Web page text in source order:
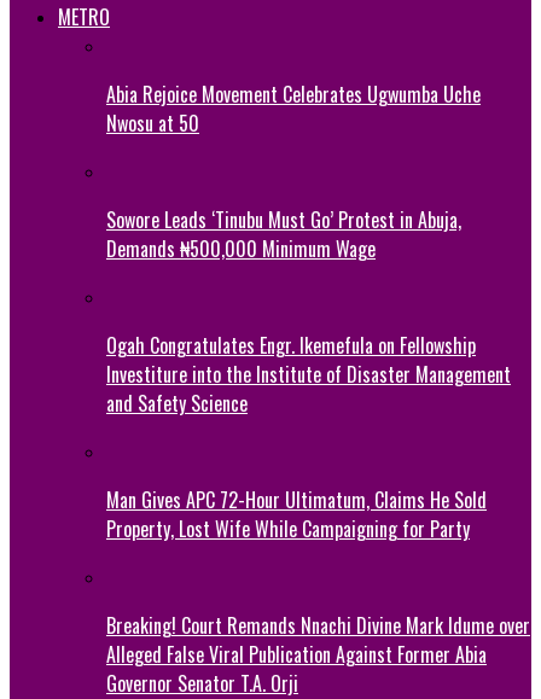
METRO
Abia Rejoice Movement Celebrates Ugwumba Uche
Nwosu at 50
Sowore Leads ‘Tinubu Must Go’ Protest in Abuja,
Demands ₦500,000 Minimum Wage
Ogah Congratulates Engr. Ikemefula on Fellowship
Investiture into the Institute of Disaster Management
and Safety Science
Man Gives APC 72-Hour Ultimatum, Claims He Sold
Property, Lost Wife While Campaigning for Party
Breaking! Court Remands Nnachi Divine Mark Idume over
Alleged False Viral Publication Against Former Abia
Governor Senator T.A. Orji